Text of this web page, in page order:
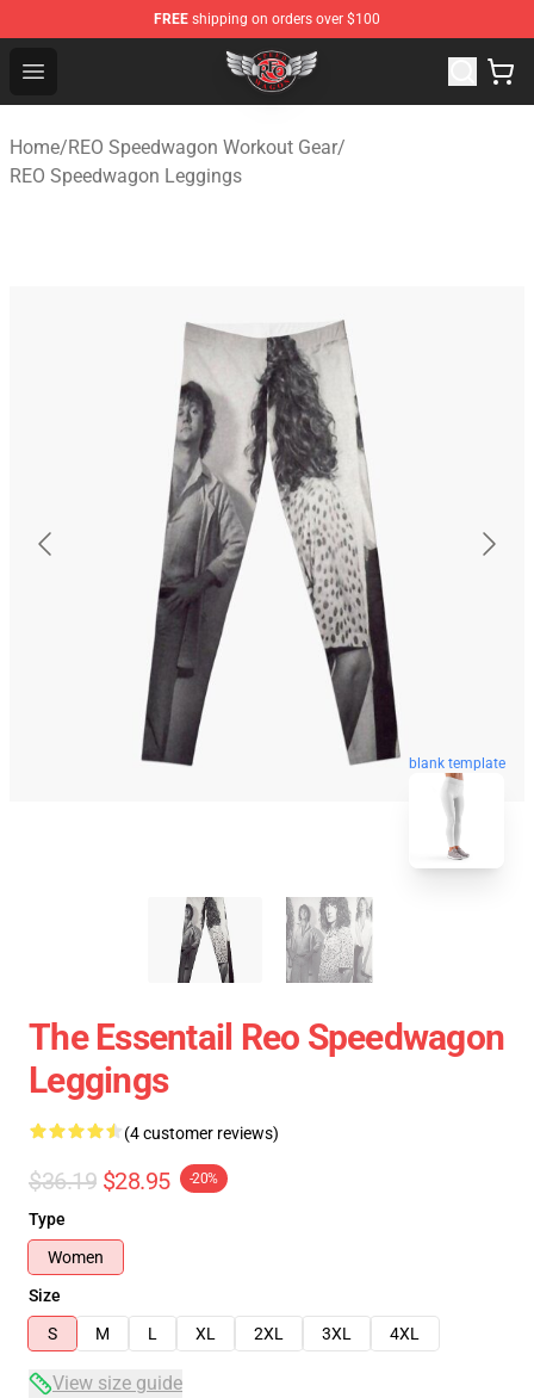
FREE shipping on orders over $100
Open menu
REO Speedwagon Store - Official REO Speedwagon
Home/REO Speedwagon Workout Gear/
REO Speedwagon Leggings
blank template
The Essentail Reo Speedwagon
Leggings
(4 customer reviews)
$36.19 $28.95 -20%
Type
Women
Size
S
M L XL 2XL 3XL 4XL
View size guide